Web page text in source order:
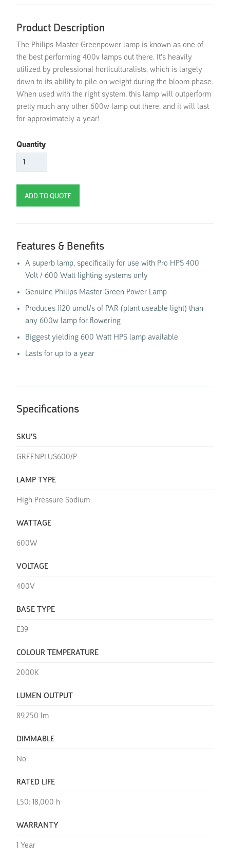
Product Description
The Philips Master Greenpower lamp is known as one of
the best performing 400v lamps out there. It's heavily
utilized by professional horticulturalists, which is largely
down to its ability to pile on weight during the bloom phase.
When used with the right system, this lamp will outperform
pretty much any other 600w lamp out there, and it will last
for approximately a year!
Quantity
Features & Benefits
A superb lamp, specifically for use with Pro HPS 400
Volt / 600 Watt lighting systems only
Genuine Philips Master Green Power Lamp
Produces 1120 umol/s of PAR (plant useable light) than
any 600w lamp for flowering
Biggest yielding 600 Watt HPS lamp available
Lasts for up to a year
Specifications
SKU'S
GREENPLUS600/P
LAMP TYPE
High Pressure Sodium
WATTAGE
600W
VOLTAGE
400V
BASE TYPE
E39
COLOUR TEMPERATURE
2000K
LUMEN OUTPUT
89,250 lm
DIMMABLE
No
RATED LIFE
L50: 18,000 h
WARRANTY
1 Year